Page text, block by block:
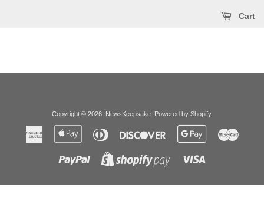
Cart
Copyright © 2026, NewsKeepsake. Powered by Shopify.
American
Express
Apple
Diners
Club
Discover
Google
Paypal
Shopify